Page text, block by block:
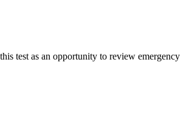
test as an opportunity to review emergency